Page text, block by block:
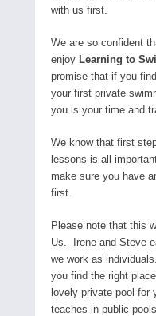
with us first.
We are so confident
enjoy Learning to
promise that if you
your first private
you is your time and
We know that first
lessons is all
make sure you have
first.
Please note that this
Us. Irene and Steve
we work as
you find the right
lovely private pool
teaches in public